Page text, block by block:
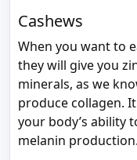
Cashews
When you want to
they will give you
minerals, as we
produce collagen.
your body’s ability
melanin production.